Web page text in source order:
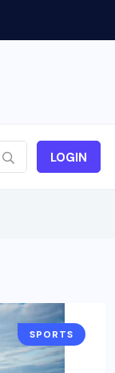
LOGIN
SPORTS